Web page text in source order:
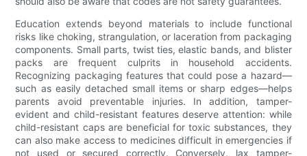
Education extends beyond materials to include functional
risks like choking, strangulation, or laceration from packaging
components. Small parts, twist ties, elastic bands, and blister
packs are frequent culprits in household accidents.
Recognizing packaging features that could pose a hazard—
such as easily detached small items or sharp edges—helps
parents avoid preventable injuries. In addition, tamper-
evident and child-resistant features deserve attention: while
child-resistant caps are beneficial for toxic substances, they
can also make access to medicines difficult in emergencies if
not used or secured correctly. Conversely, lax tamper-